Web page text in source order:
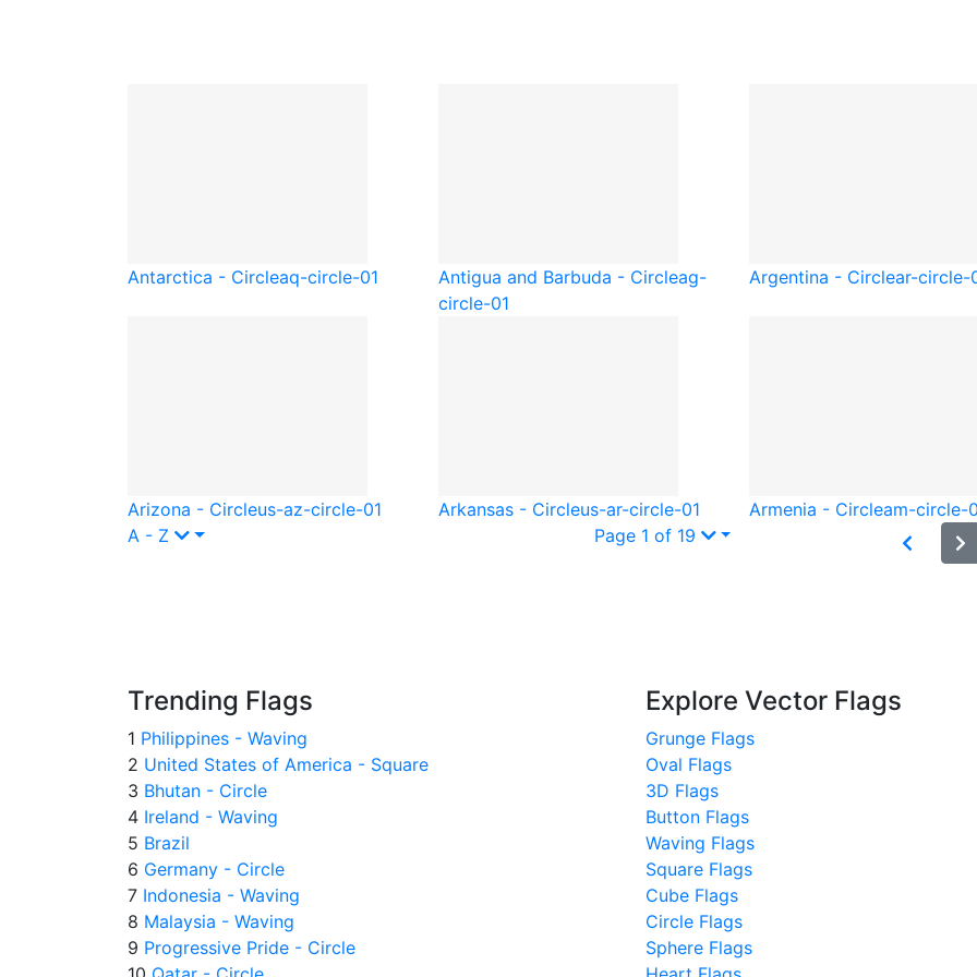
Antarctica - Circleaq-circle-01 Antigua and Barbuda - Circleag-
circle-01
Argentina - Circlear-circle-
Arizona - Circleus-az-circle-01 Arkansas - Circleus-ar-circle-01 Armenia - Circleam-circle-
A - Z
Page 1 of 19
Trending Flags
1 Philippines - Waving
2 United States of America - Square
3 Bhutan - Circle
4 Ireland - Waving
5 Brazil
6 Germany - Circle
7 Indonesia - Waving
8 Malaysia - Waving
9 Progressive Pride - Circle
Explore Vector Flags
Grunge Flags
Oval Flags
3D Flags
Button Flags
Waving Flags
Square Flags
Cube Flags
Circle Flags
Sphere Flags